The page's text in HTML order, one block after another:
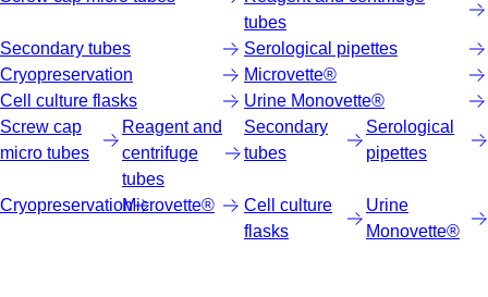
tubes
Secondary tubes
Serological pipettes
Cryopreservation
Microvette®
Cell culture flasks
Urine Monovette®
Screw cap
micro tubes
Reagent and
centrifuge
tubes
Secondary
tubes
Serological
pipettes
CryopreservationMicrovette®
Cell culture
flasks
Urine
Monovette®